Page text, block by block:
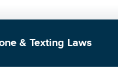
& Texting Laws